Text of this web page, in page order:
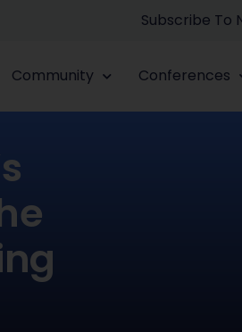
Subscribe To
Community Conferences